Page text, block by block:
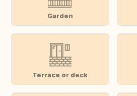
Garden
Terrace or deck